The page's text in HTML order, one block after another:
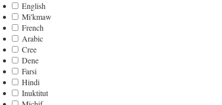
English
Mi'kmaw
French
Arabic
Cree
Dene
Farsi
Hindi
Inuktitut